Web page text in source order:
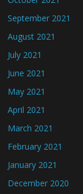
September 2021
August 2021
July 2021
June 2021
May 2021
April 2021
March 2021
February 2021
January 2021
December 2020